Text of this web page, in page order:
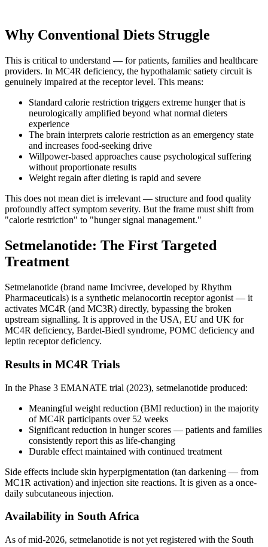
Why Conventional Diets Struggle
This is critical to understand — for patients, families and healthcare
providers. In MC4R deficiency, the hypothalamic satiety circuit is
genuinely impaired at the receptor level. This means:
Standard calorie restriction triggers extreme hunger that is
neurologically amplified beyond what normal dieters
experience
The brain interprets calorie restriction as an emergency state
and increases food-seeking drive
Willpower-based approaches cause psychological suffering
without proportionate results
Weight regain after dieting is rapid and severe
This does not mean diet is irrelevant — structure and food quality
profoundly affect symptom severity. But the frame must shift from
"calorie restriction" to "hunger signal management."
Setmelanotide: The First Targeted
Treatment
Setmelanotide (brand name Imcivree, developed by Rhythm
Pharmaceuticals) is a synthetic melanocortin receptor agonist — it
activates MC4R (and MC3R) directly, bypassing the broken
upstream signalling. It is approved in the USA, EU and UK for
MC4R deficiency, Bardet-Biedl syndrome, POMC deficiency and
leptin receptor deficiency.
Results in MC4R Trials
In the Phase 3 EMANATE trial (2023), setmelanotide produced:
Meaningful weight reduction (BMI reduction) in the majority
of MC4R participants over 52 weeks
Significant reduction in hunger scores — patients and families
consistently report this as life-changing
Durable effect maintained with continued treatment
Side effects include skin hyperpigmentation (tan darkening — from
MC1R activation) and injection site reactions. It is given as a once-
daily subcutaneous injection.
Availability in South Africa
As of mid-2026, setmelanotide is not yet registered with the South